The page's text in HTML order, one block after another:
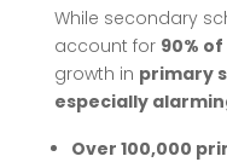
While secondary
account for 90%
growth in primary
especially
Over 100,000